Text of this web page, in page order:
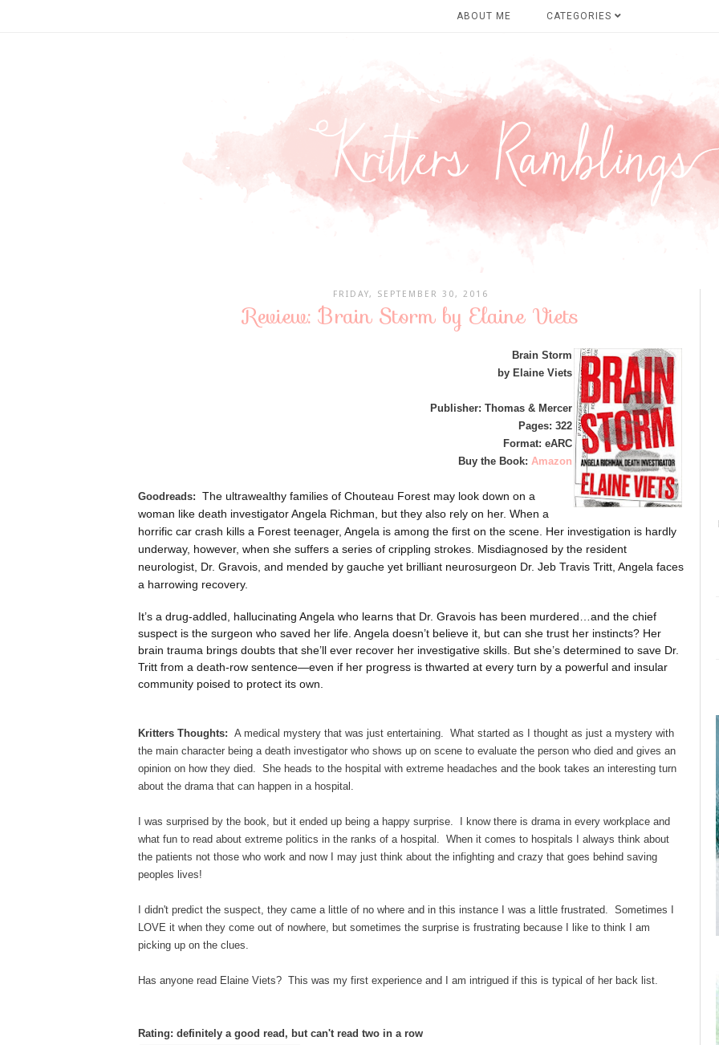
ABOUT ME CATEGORIES
FRIDAY, SEPTEMBER 30, 2016
Review: Brain Storm by Elaine Viets
Brain Storm
by Elaine Viets
Publisher: Thomas & Mercer
Pages: 322
Format: eARC
Buy the Book: Amazon
Goodreads: The ultrawealthy families of Chouteau Forest may look down on a
woman like death investigator Angela Richman, but they also rely on her. When a
horrific car crash kills a Forest teenager, Angela is among the first on the scene. Her investigation is hardly
underway, however, when she suffers a series of crippling strokes. Misdiagnosed by the resident
neurologist, Dr. Gravois, and mended by gauche yet brilliant neurosurgeon Dr. Jeb Travis Tritt, Angela faces
a harrowing recovery.
It’s a drug-addled, hallucinating Angela who learns that Dr. Gravois has been murdered…and the chief
suspect is the surgeon who saved her life. Angela doesn’t believe it, but can she trust her instincts? Her
brain trauma brings doubts that she’ll ever recover her investigative skills. But she’s determined to save Dr.
Tritt from a death-row sentence—even if her progress is thwarted at every turn by a powerful and insular
community poised to protect its own.
Kritters Thoughts: A medical mystery that was just entertaining. What started as I thought as just a mystery with
the main character being a death investigator who shows up on scene to evaluate the person who died and gives an
opinion on how they died. She heads to the hospital with extreme headaches and the book takes an interesting turn
about the drama that can happen in a hospital.
I was surprised by the book, but it ended up being a happy surprise. I know there is drama in every workplace and
what fun to read about extreme politics in the ranks of a hospital. When it comes to hospitals I always think about
the patients not those who work and now I may just think about the infighting and crazy that goes behind saving
peoples lives!
I didn't predict the suspect, they came a little of no where and in this instance I was a little frustrated. Sometimes I
LOVE it when they come out of nowhere, but sometimes the surprise is frustrating because I like to think I am
picking up on the clues.
Has anyone read Elaine Viets? This was my first experience and I am intrigued if this is typical of her back list.
Rating: definitely a good read, but can't read two in a row